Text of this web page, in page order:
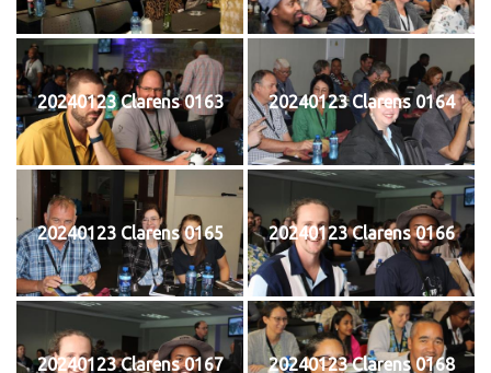
20240123 Clarens 0163 20240123 Clarens 0164
20240123 Clarens 0165 20240123 Clarens 0166
20240123 Clarens 0167 20240123 Clarens 0168